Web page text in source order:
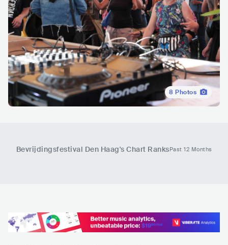
8 Photos
Bevrijdingsfestival Den Haag's Chart RanksPast 12 Months